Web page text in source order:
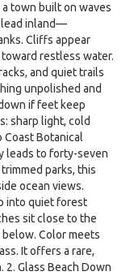
town built on waves
lead inland—
Cliffs appear
restless water.
and quiet trails
unpolished and
if feet keep
sharp light, cold
Coast Botanical
leads to forty-seven
parks, this
ocean views.
into quiet forest
sit close to the
Color meets
It offers a rare,
Glass Beach Down